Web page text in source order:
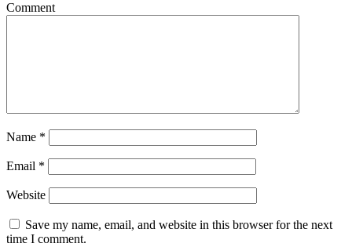
Comment
Name *
Email *
Website
Save my name, email, and website in this browser for the next
time I comment.